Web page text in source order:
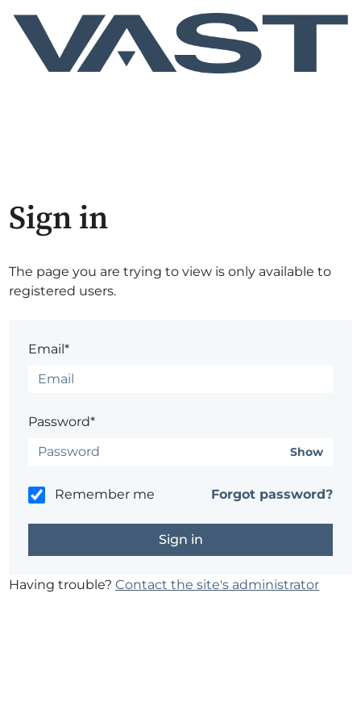
Sign in
The page you are trying to view is only available to
registered users.
Email*
Password*
Show
Remember me Forgot password?
Having trouble?Contact the site's administrator